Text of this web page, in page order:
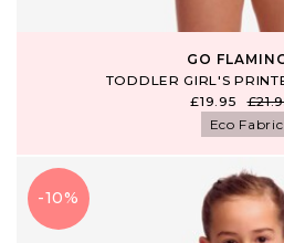
GO
TODDLER GIRL'S
£19.95
Eco Fabric
-10%